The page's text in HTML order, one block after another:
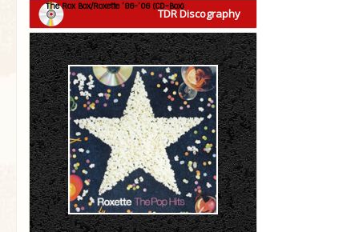
TDR Discography
The Rox Box/Roxette ’86-’06 (CD-Box)